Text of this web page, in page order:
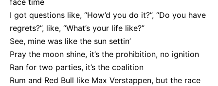
face time
I got questions like, “How’d you do it?”, “Do you have
regrets?”, like, “What’s your life like?”
See, mine was like the sun settin’
Pray the moon shine, it’s the prohibition, no ignition
Ran for two parties, it’s the coalition
Rum and Red Bull like Max Verstappen, but the race